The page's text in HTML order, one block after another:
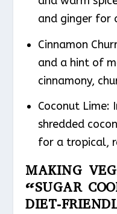
and ginger for
Cinnamon
and a hint of
cinnamony,
Coconut Lime:
shredded
for a tropical,
MAKING
“SUGAR
DIET-